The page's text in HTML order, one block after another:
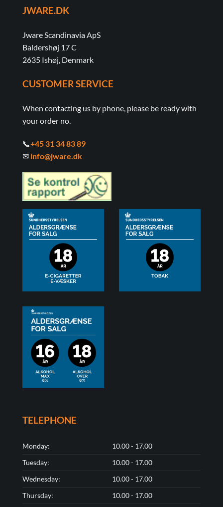
JWARE.DK
Jware Scandinavia ApS
Baldershøj 17 C
2635 Ishøj, Denmark
CUSTOMER SERVICE
When contacting us by phone, please be ready with
your order no.
📞+45 31 34 83 89
✉ info@jware.dk
TELEPHONE
Monday:
10.00 - 17.00
Tuesday:
10.00 - 17.00
Wednesday:
10.00 - 17.00
Thursday:
10.00 - 17.00